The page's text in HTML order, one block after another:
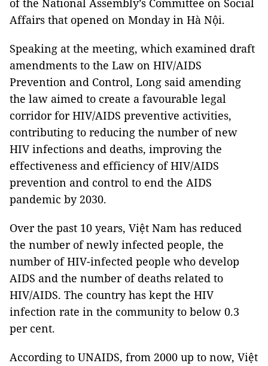
of the National Assembly’s Committee on Social
Affairs that opened on Monday in Hà Nội.
Speaking at the meeting, which examined draft
amendments to the Law on HIV/AIDS
Prevention and Control, Long said amending
the law aimed to create a favourable legal
corridor for HIV/AIDS preventive activities,
contributing to reducing the number of new
HIV infections and deaths, improving the
effectiveness and efficiency of HIV/AIDS
prevention and control to end the AIDS
pandemic by 2030.
Over the past 10 years, Việt Nam has reduced
the number of newly infected people, the
number of HIV-infected people who develop
AIDS and the number of deaths related to
HIV/AIDS. The country has kept the HIV
infection rate in the community to below 0.3
per cent.
According to UNAIDS, from 2000 up to now, Việt